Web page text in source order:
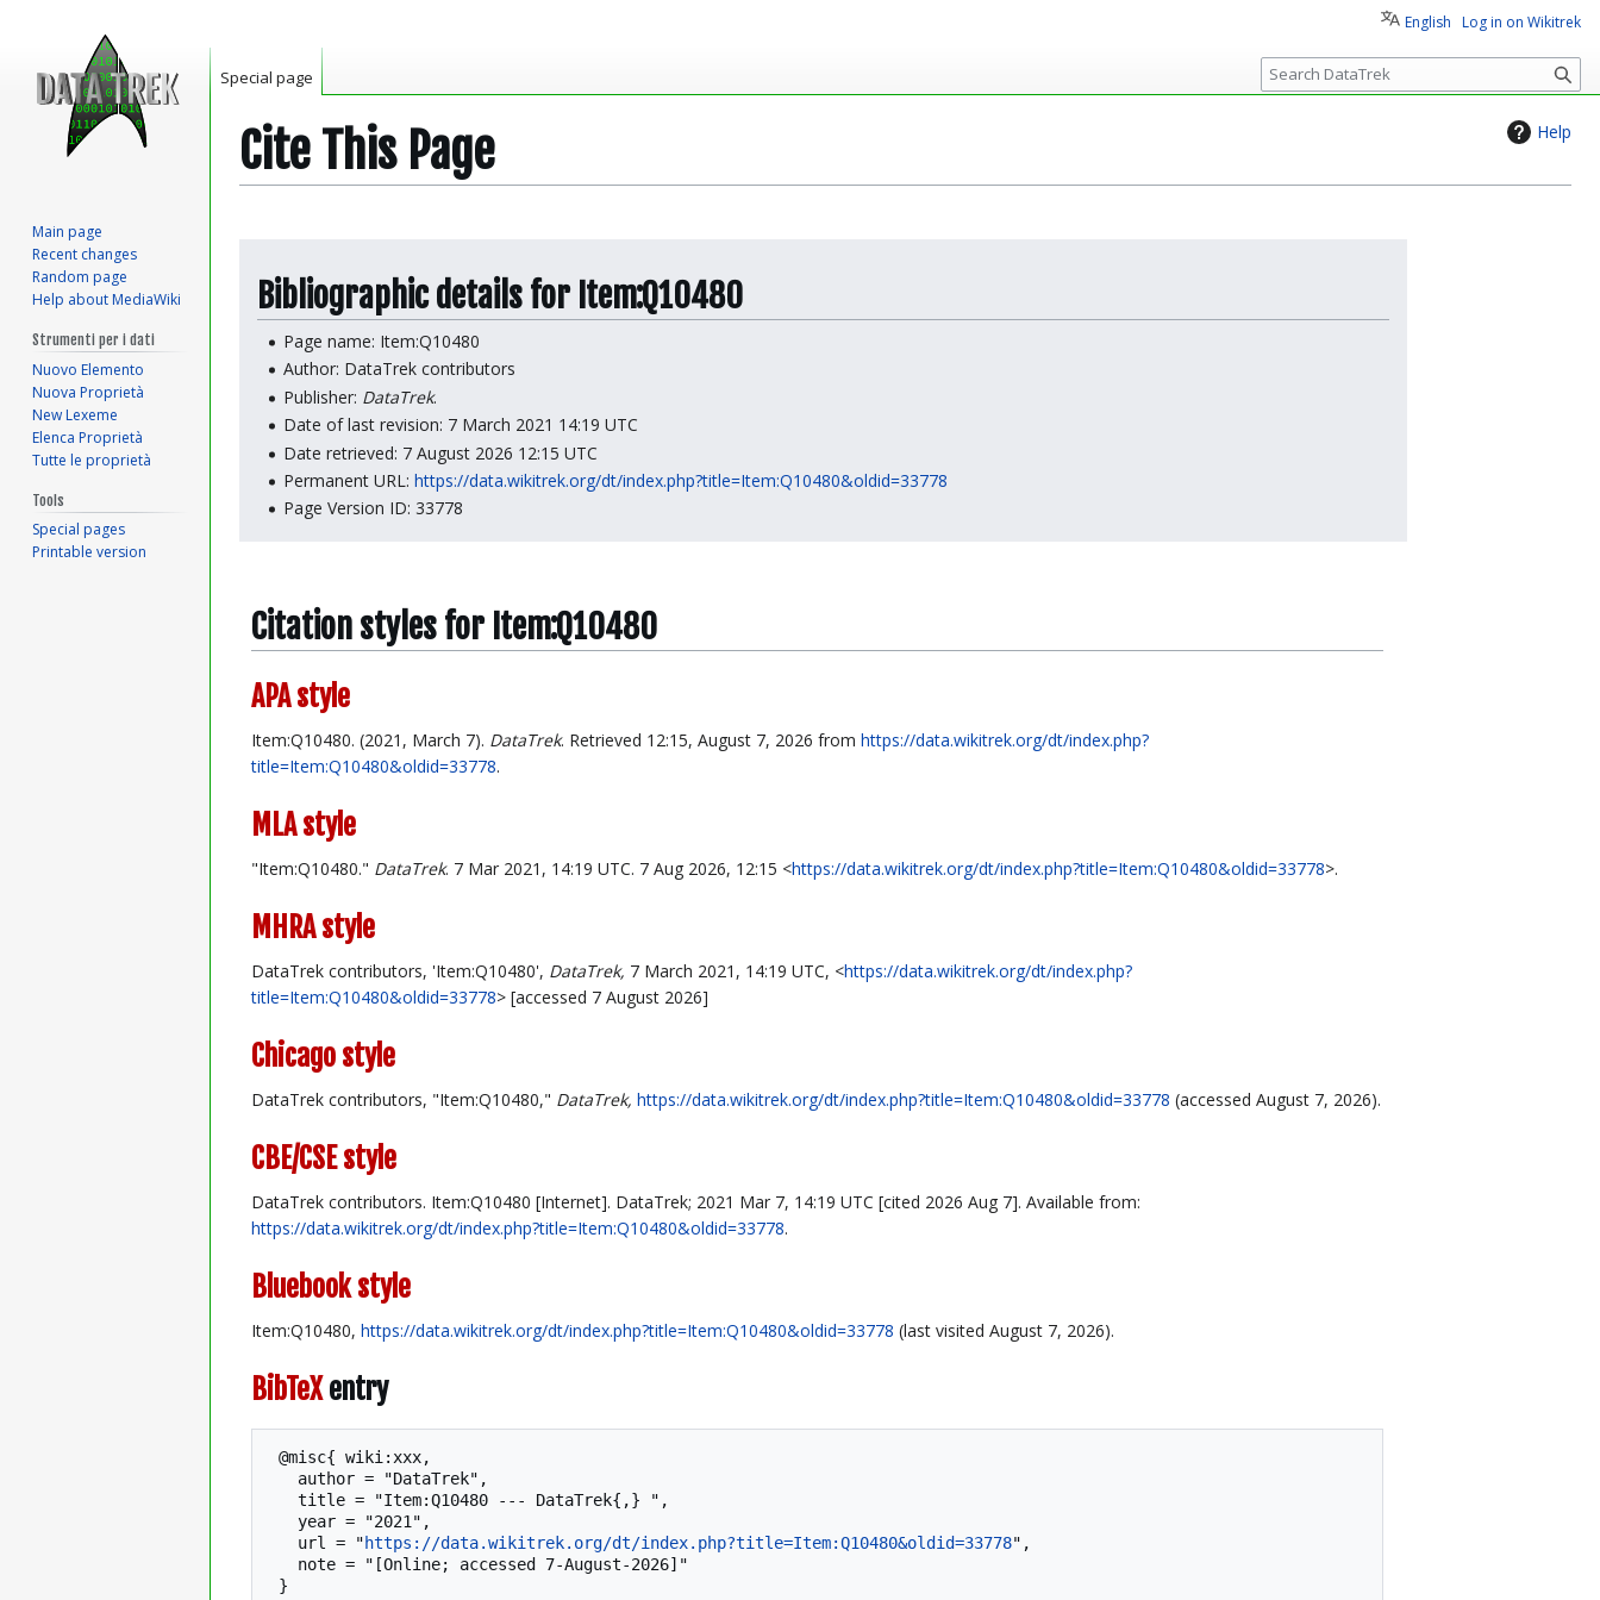
Help
Cite This Page
navigation
search
Bibliographic details for Item:Q10480
Page name: Item:Q10480
Author: DataTrek contributors
Publisher: DataTrek.
Date of last revision: 7 March 2021 14:19 UTC
Date retrieved: 7 August 2026 12:15 UTC
Permanent URL:https://data.wikitrek.org/dt/index.php?title=Item:Q10480&oldid=33778
Page Version ID: 33778
Citation styles for Item:Q10480
APA style
Item:Q10480. (2021, March 7). DataTrek. Retrieved 12:15, August 7, 2026 from https://data.wikitrek.org/dt/index.php?
title=Item:Q10480&oldid=33778.
MLA style
"Item:Q10480." DataTrek. 7 Mar 2021, 14:19 UTC. 7 Aug 2026, 12:15 <https://data.wikitrek.org/dt/index.php?title=Item:Q10480&oldid=33778>.
MHRA style
DataTrek contributors, 'Item:Q10480', DataTrek, 7 March 2021, 14:19 UTC, <https://data.wikitrek.org/dt/index.php?
title=Item:Q10480&oldid=33778> [accessed 7 August 2026]
Chicago style
DataTrek contributors, "Item:Q10480," DataTrek, https://data.wikitrek.org/dt/index.php?title=Item:Q10480&oldid=33778 (accessed August 7, 2026).
CBE/CSE style
DataTrek contributors. Item:Q10480 [Internet]. DataTrek; 2021 Mar 7, 14:19 UTC [cited 2026 Aug 7]. Available from:
https://data.wikitrek.org/dt/index.php?title=Item:Q10480&oldid=33778.
Bluebook style
Item:Q10480, https://data.wikitrek.org/dt/index.php?title=Item:Q10480&oldid=33778 (last visited August 7, 2026).
BibTeX entry
   url = "
https://data.wikitrek.org/dt/index.php?title=Item:Q10480&oldid=33778",
English Log in on Wikitrek
Special page
S
e
c
Main page
Recent changes
Random page
Help about MediaWiki
Strumenti per i dati
Nuovo Elemento
Nuova Proprietà
New Lexeme
Elenca Proprietà
Tutte le proprietà
Tools
Special pages
Printable version